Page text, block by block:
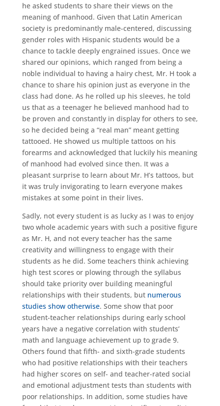
he asked students to share their views on the
meaning of manhood. Given that Latin American
society is predominantly male-centered, discussing
gender roles with Hispanic students would be a
chance to tackle deeply engrained issues. Once we
shared our opinions, which ranged from being a
noble individual to having a hairy chest, Mr. H took a
chance to share his opinion just as everyone in the
class had done. As he rolled up his sleeves, he told
us that as a teenager he believed manhood had to
be proven and constantly in display for others to see,
so he decided being a “real man” meant getting
tattooed. He showed us multiple tattoos on his
forearms and acknowledged that luckily his meaning
of manhood had evolved since then. It was a
pleasant surprise to learn about Mr. H’s tattoos, but
it was truly invigorating to learn everyone makes
mistakes at some point in their lives.
Sadly, not every student is as lucky as I was to enjoy
two whole academic years with such a positive figure
as Mr. H, and not every teacher has the same
creativity and willingness to engage with their
students as he did. Some teachers think achieving
high test scores or plowing through the syllabus
should take priority over building meaningful
relationships with their students, but numerous
studies show otherwise. Some show that poor
student-teacher relationships during early school
years have a negative correlation with students’
math and language achievement up to grade 9.
Others found that fifth- and sixth-grade students
who had positive relationships with their teachers
had higher scores on self- and teacher-rated social
and emotional adjustment tests than students with
poor relationships. In addition, some studies have